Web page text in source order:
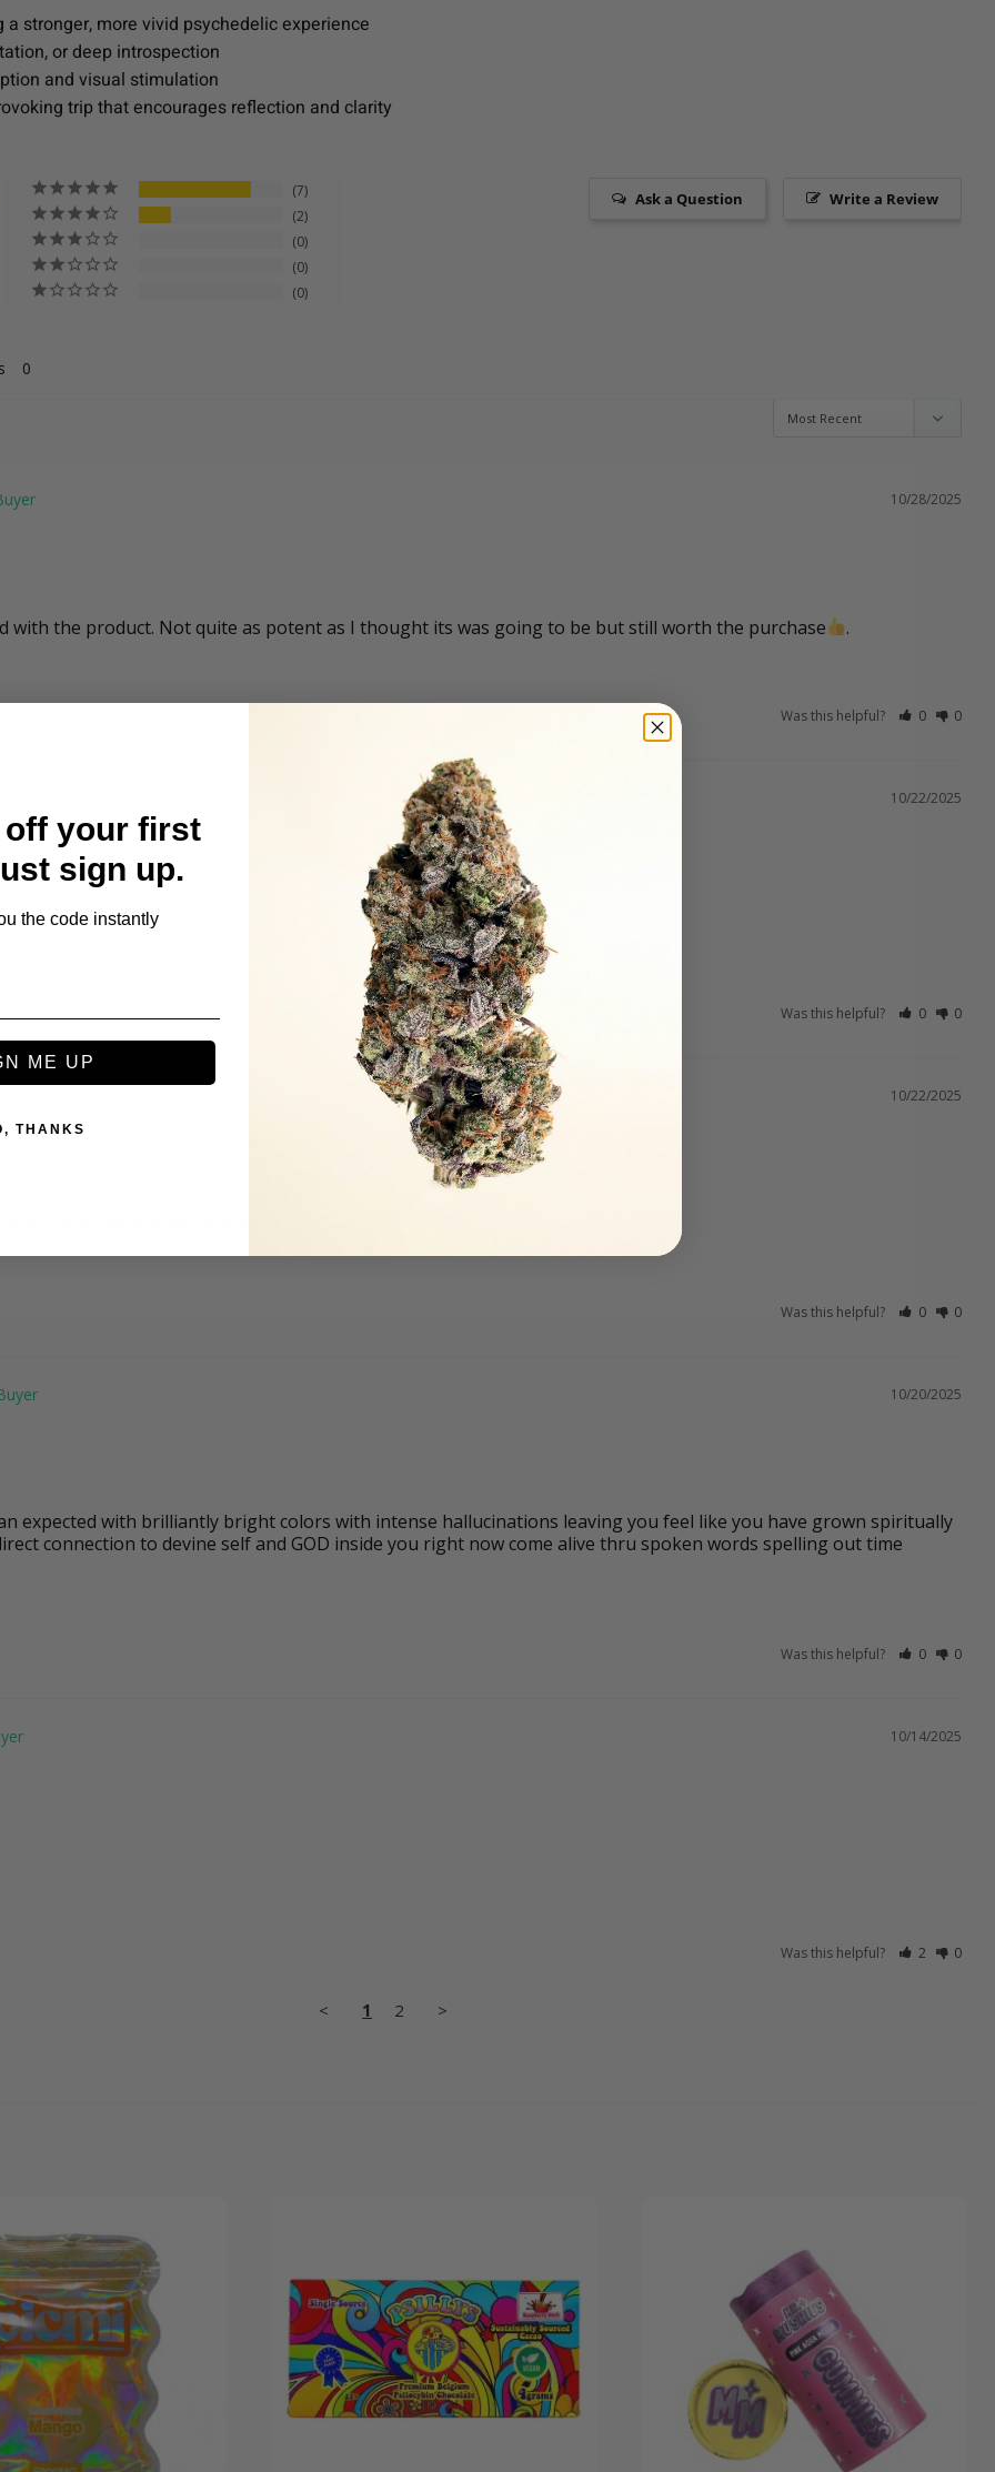
a stronger, more vivid psychedelic experience
or deep introspection
and visual stimulation
trip that encourages reflection and clarity
7
2
0
0
0
Write a Review
Ask a Question
10/28/2025
with the product. Not quite as potent as I thought its was going to be but still worth the purchase .
Was this helpful? 0 0
10/22/2025
Was this helpful? 0 0
10/22/2025
from many other strains. Lots of visuals.
Was this helpful? 0 0
10/20/2025
expected with brilliantly bright colors with intense hallucinations leaving you feel like you have grown spiritually
connection to devine self and GOD inside you right now come alive thru spoken words spelling out time
Was this helpful? 0 0
10/14/2025
Was this helpful? 2 0
< 1 2 >
off your first
sign up.
the code instantly
ME UP
THANKS